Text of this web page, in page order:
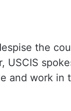
the
USCIS
and work in